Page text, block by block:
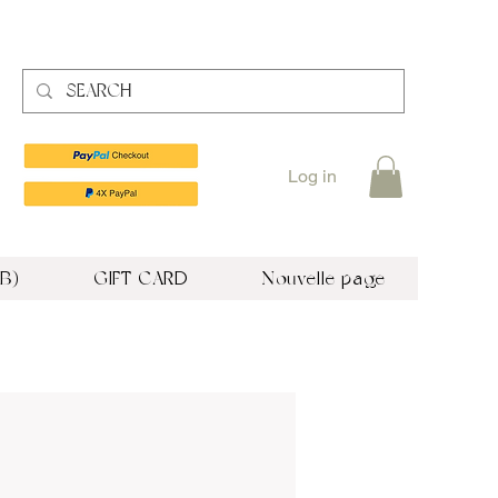
Log in
GIFT CARD Nouvelle page